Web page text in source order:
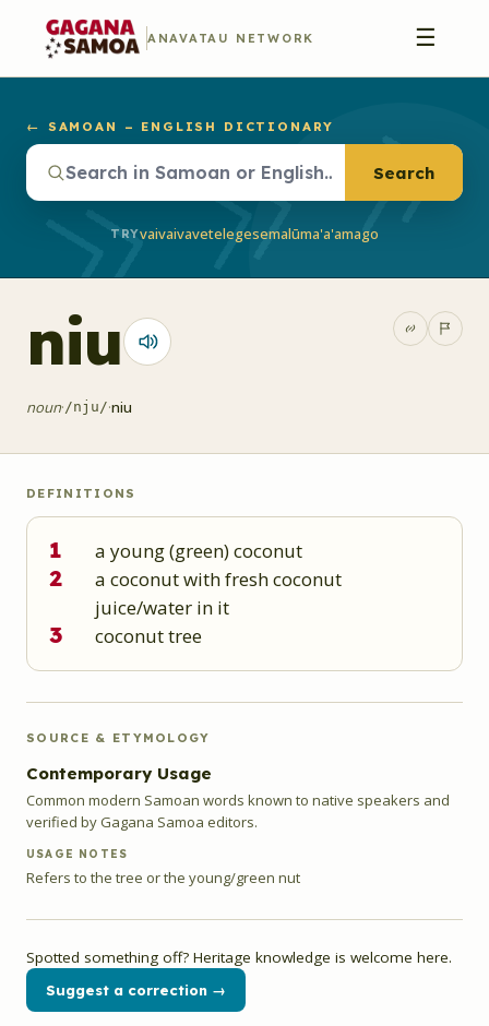
ANAVATAU NETWORK ☰
← SAMOAN – ENGLISH DICTIONARY
Search
TRYvaivaivavetelegesemalūma'a'amago
niu
noun·/nju/·niu
DEFINITIONS
1 a young (green) coconut
2
a coconut with fresh coconut
juice/water in it
3 coconut tree
SOURCE & ETYMOLOGY
Contemporary Usage
Common modern Samoan words known to native speakers and
verified by Gagana Samoa editors.
USAGE NOTES
Refers to the tree or the young/green nut
Spotted something off? Heritage knowledge is welcome here.
Suggest a correction →